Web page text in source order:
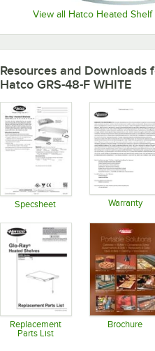
View all Hatco Heated Shelf
Resources and Downloads
Hatco GRS-48-F WHITE
Specsheet Warranty
Replacement
Parts List
Brochure